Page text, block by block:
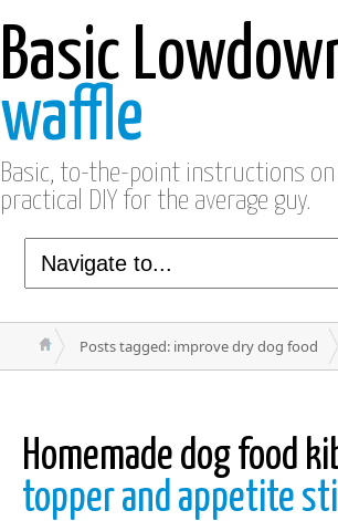
Basic
waffle
Basic, to-the-point instructions
practical DIY for the average guy.
Posts tagged: improve dry dog food
Homemade dog food
topper and appetite